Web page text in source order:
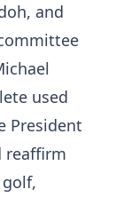
and
used
President
reaffirm